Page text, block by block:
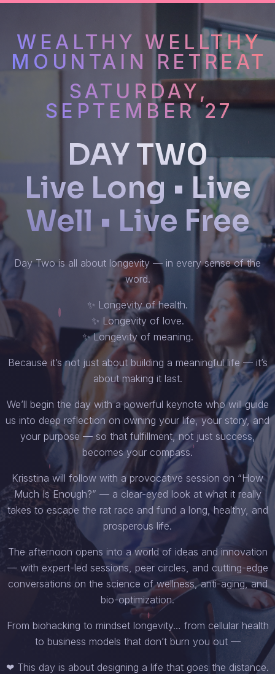
WEALTHY WELLTHY
MOUNTAIN RETREAT
SATURDAY,
SEPTEMBER 27
DAY TW0
Live Long • Live
Well • Live Free
Day Two is all about longevity — in every sense of the
word.
✨ Longevity of health.
✨ Longevity of love.
✨ Longevity of meaning.
Because it’s not just about building a meaningful life — it’s
about making it last.
We’ll begin the day with a powerful keynote who will guide
us into deep reflection on owning your life, your story, and
your purpose — so that fulfillment, not just success,
becomes your compass.
Krisstina will follow with a provocative session on “How
Much Is Enough?” — a clear-eyed look at what it really
takes to escape the rat race and fund a long, healthy, and
prosperous life.
The afternoon opens into a world of ideas and innovation
— with expert-led sessions, peer circles, and cutting-edge
conversations on the science of wellness, anti-aging, and
bio-optimization.
From biohacking to mindset longevity… from cellular health
to business models that don’t burn you out —
❤ This day is about designing a life that goes the distance.